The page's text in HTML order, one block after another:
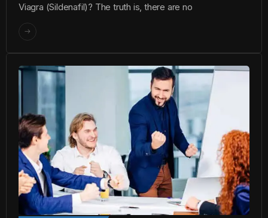
Viagra (Sildenafil)? The truth is, there are no